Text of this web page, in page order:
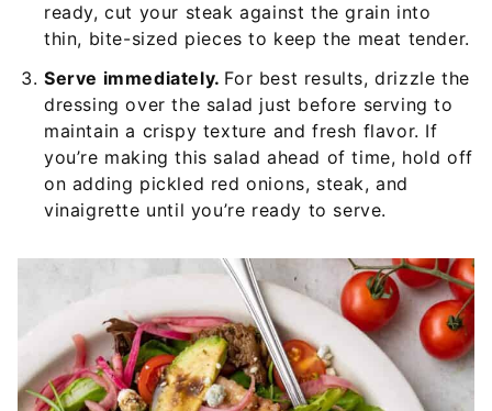
ready, cut your steak against the grain into
thin, bite-sized pieces to keep the meat tender.
Serve immediately. For best results, drizzle the
dressing over the salad just before serving to
maintain a crispy texture and fresh flavor. If
you’re making this salad ahead of time, hold off
on adding pickled red onions, steak, and
vinaigrette until you’re ready to serve.